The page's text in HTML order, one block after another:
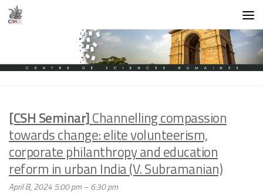
Skip to content
[CSH Seminar]Channelling compassion
towards change: elite volunteerism,
corporate philanthropy and education
reform in urban India (V. Subramanian)
April 8, 2024 5:00 pm–6:30 pm